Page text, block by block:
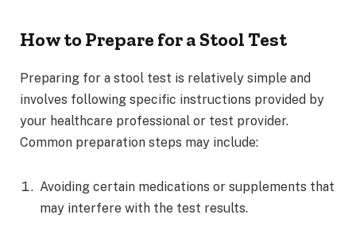
How to Prepare for a Stool Test
Preparing for a stool test is relatively simple and
involves following specific instructions provided by
your healthcare professional or test provider.
Common preparation steps may include:
Avoiding certain medications or supplements that
may interfere with the test results.